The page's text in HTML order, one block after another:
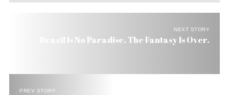
NEXT STORY
Brazil Is No Paradise. The Fantasy Is Over.
PREV STORY